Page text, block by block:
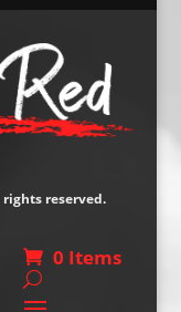
reserved.
0 Items